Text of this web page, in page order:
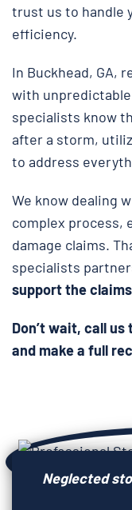
trust us to handle
efficiency.
In Buckhead, GA,
with
specialists know
after a storm,
to address
We know dealing
complex process,
damage claims.
specialists
support the
Don’t wait, call
and make a full
Neglected